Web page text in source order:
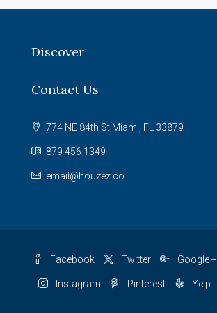
Discover
Contact Us
774 NE 84th St Miami, FL 33879
879 456 1349
email@houzez.co
Facebook Twitter Google +
Instagram Pinterest Yelp